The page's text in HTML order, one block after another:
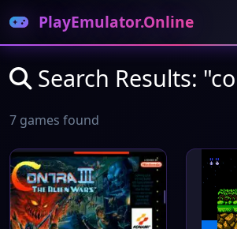
PlayEmulator.Online
Search Results:
7 games found